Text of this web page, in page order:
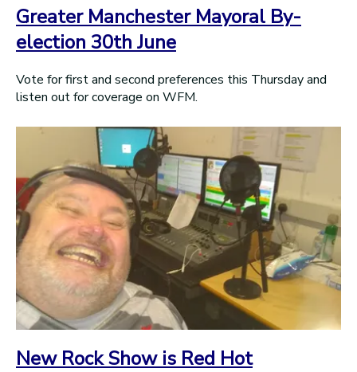
Greater Manchester Mayoral By-
election 30th June
Vote for first and second preferences this Thursday and
listen out for coverage on WFM.
New Rock Show is Red Hot